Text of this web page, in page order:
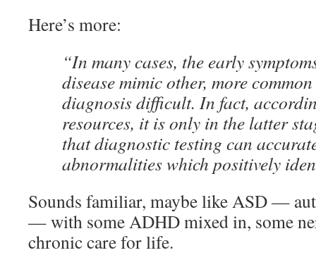
Here’s more:
“In many cases, the early
disease mimic other, more
diagnosis difficult. In fact,
resources, it is only in the latter
that diagnostic testing can
abnormalities which positively
Sounds familiar, maybe like ASD —
— with some ADHD mixed in, some
chronic care for life.